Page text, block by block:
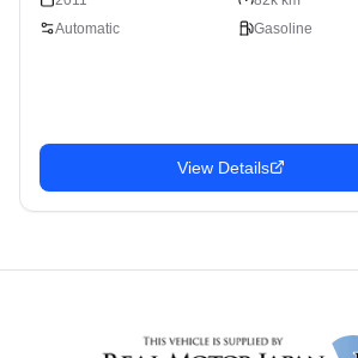
Automatic
Gasoline
View Details